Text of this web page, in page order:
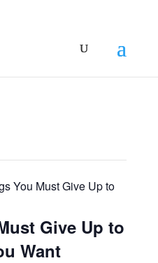
You Must Give Up to
Give Up to
Want